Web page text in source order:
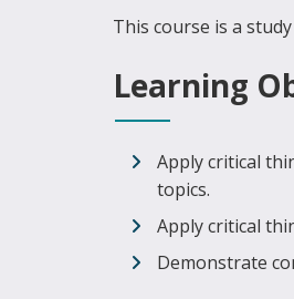
This course is a
Learning
Apply critical
topics.
Apply critical
Demonstrate